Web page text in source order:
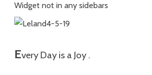
Widget not in any sidebars
Every Day is a Joy .